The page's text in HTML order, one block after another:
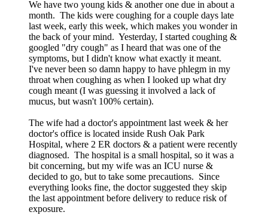
We have two young kids & another one due in about a
month. The kids were coughing for a couple days late
last week, early this week, which makes you wonder in
the back of your mind. Yesterday, I started coughing &
googled "dry cough" as I heard that was one of the
symptoms, but I didn't know what exactly it meant.
I've never been so damn happy to have phlegm in my
throat when coughing as when I looked up what dry
cough meant (I was guessing it involved a lack of
mucus, but wasn't 100% certain).
The wife had a doctor's appointment last week & her
doctor's office is located inside Rush Oak Park
Hospital, where 2 ER doctors & a patient were recently
diagnosed. The hospital is a small hospital, so it was a
bit concerning, but my wife was an ICU nurse &
decided to go, but to take some precautions. Since
everything looks fine, the doctor suggested they skip
the last appointment before delivery to reduce risk of
exposure.